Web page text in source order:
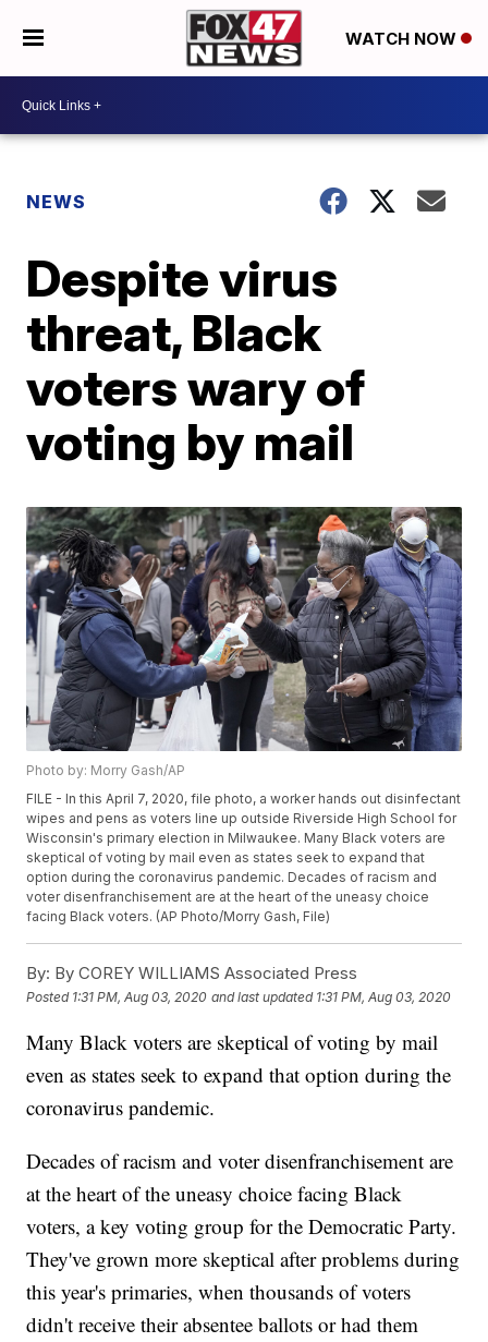
WATCH NOW
NEWS
Despite virus
threat, Black
voters wary of
voting by mail
Photo by: Morry Gash/AP
FILE - In this April 7, 2020, file photo, a worker hands out disinfectant
wipes and pens as voters line up outside Riverside High School for
Wisconsin's primary election in Milwaukee. Many Black voters are
skeptical of voting by mail even as states seek to expand that
option during the coronavirus pandemic. Decades of racism and
voter disenfranchisement are at the heart of the uneasy choice
facing Black voters. (AP Photo/Morry Gash, File)
By: By COREY WILLIAMS Associated Press
Posted 1:31 PM, Aug 03, 2020 and last updated 1:31 PM, Aug 03, 2020
Many Black voters are skeptical of voting by mail
even as states seek to expand that option during the
coronavirus pandemic.
Decades of racism and voter disenfranchisement are
at the heart of the uneasy choice facing Black
voters, a key voting group for the Democratic Party.
They've grown more skeptical after problems during
this year's primaries, when thousands of voters
didn't receive their absentee ballots or had them